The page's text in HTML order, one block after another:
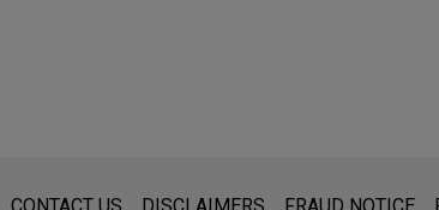
use and is not legal advice. The mailing of